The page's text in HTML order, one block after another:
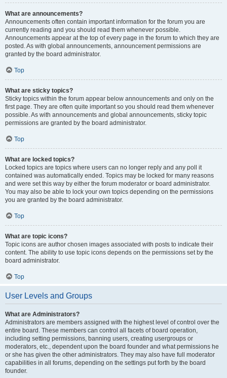
What are announcements?
Announcements often contain important information for the forum you are
currently reading and you should read them whenever possible.
Announcements appear at the top of every page in the forum to which they are
posted. As with global announcements, announcement permissions are
granted by the board administrator.
Top
What are sticky topics?
Sticky topics within the forum appear below announcements and only on the
first page. They are often quite important so you should read them whenever
possible. As with announcements and global announcements, sticky topic
permissions are granted by the board administrator.
Top
What are locked topics?
Locked topics are topics where users can no longer reply and any poll it
contained was automatically ended. Topics may be locked for many reasons
and were set this way by either the forum moderator or board administrator.
You may also be able to lock your own topics depending on the permissions
you are granted by the board administrator.
Top
What are topic icons?
Topic icons are author chosen images associated with posts to indicate their
content. The ability to use topic icons depends on the permissions set by the
board administrator.
Top
User Levels and Groups
What are Administrators?
Administrators are members assigned with the highest level of control over the
entire board. These members can control all facets of board operation,
including setting permissions, banning users, creating usergroups or
moderators, etc., dependent upon the board founder and what permissions he
or she has given the other administrators. They may also have full moderator
capabilities in all forums, depending on the settings put forth by the board
founder.